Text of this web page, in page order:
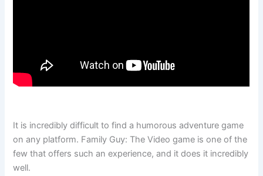
It is incredibly difficult to find a humorous adventure game
on any platform. Family Guy: The Video game is one of the
few that offers such an experience, and it does it incredibly
well.